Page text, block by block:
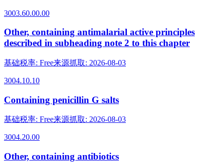
3003.60.00.00
Other, containing antimalarial active principles
described in subheading note 2 to this chapter
基础税率: Free来源抓取: 2026-08-03
3004.10.10
Containing penicillin G salts
基础税率: Free来源抓取: 2026-08-03
3004.20.00
Other, containing antibiotics